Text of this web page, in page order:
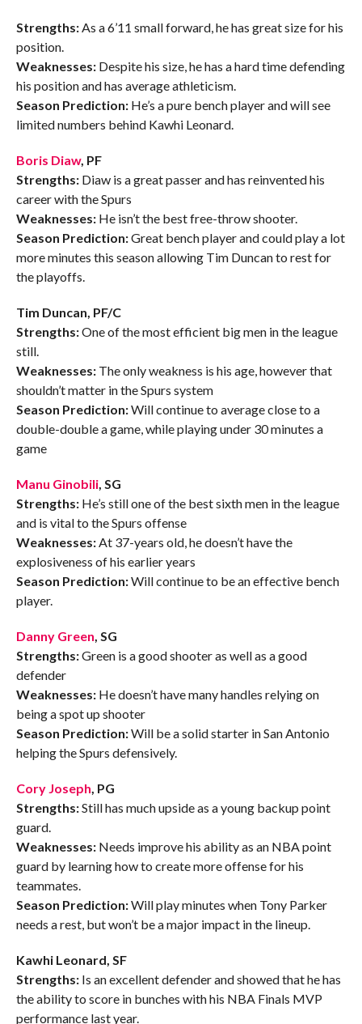
Strengths:As a 6’11 small forward, he has great size for his
position.
Weaknesses: Despite his size, he has a hard time defending
his position and has average athleticism.
Season Prediction: He’s a pure bench player and will see
limited numbers behind Kawhi Leonard.
Boris Diaw, PF
Strengths: Diaw is a great passer and has reinvented his
career with the Spurs
Weaknesses: He isn’t the best free-throw shooter.
Season Prediction:Great bench player and could play a lot
more minutes this season allowing Tim Duncan to rest for
the playoffs.
Tim Duncan, PF/C
Strengths:One of the most efficient big men in the league
still.
Weaknesses: The only weakness is his age, however that
shouldn’t matter in the Spurs system
Season Prediction:Will continue to average close to a
double-double a game, while playing under 30 minutes a
game
Manu Ginobili, SG
Strengths: He’s still one of the best sixth men in the league
and is vital to the Spurs offense
Weaknesses:At 37-years old, he doesn’t have the
explosiveness of his earlier years
Season Prediction:Will continue to be an effective bench
player.
Danny Green, SG
Strengths:Green is a good shooter as well as a good
defender
Weaknesses: He doesn’t have many handles relying on
being a spot up shooter
Season Prediction:Will be a solid starter in San Antonio
helping the Spurs defensively.
Cory Joseph, PG
Strengths:Still has much upside as a young backup point
guard.
Weaknesses: Needs improve his ability as an NBA point
guard by learning how to create more offense for his
teammates.
Season Prediction:Will play minutes when Tony Parker
needs a rest, but won’t be a major impact in the lineup.
Kawhi Leonard, SF
Strengths:Is an excellent defender and showed that he has
the ability to score in bunches with his NBA Finals MVP
performance last year.